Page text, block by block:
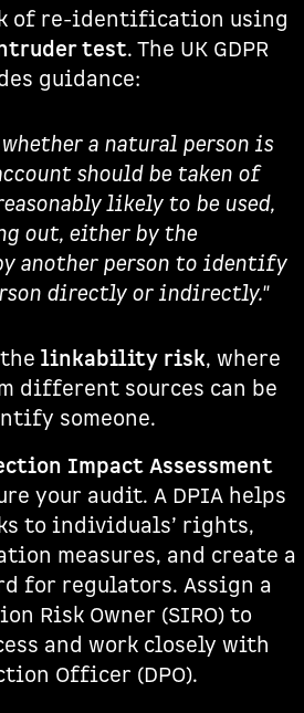
of re-identification using
test. The UK GDPR
guidance:
a natural person is
should be taken of
likely to be used,
out, either by the
another person to identify
directly or indirectly."
linkability risk, where
different sources can be
someone.
Impact Assessment
your audit. A DPIA helps
to individuals’ rights,
measures, and create a
for regulators. Assign a
Risk Owner (SIRO) to
and work closely with
Officer (DPO).